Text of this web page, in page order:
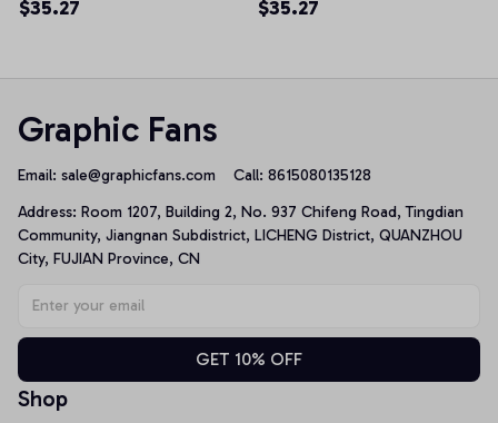
$35.27 $35.27
Graphic Fans
Email: sale@graphicfans.com Call: 8615080135128
Address: Room 1207, Building 2, No. 937 Chifeng Road, Tingdian
Community, Jiangnan Subdistrict, LICHENG District, QUANZHOU
City, FUJIAN Province, CN
GET 10% OFF
Shop